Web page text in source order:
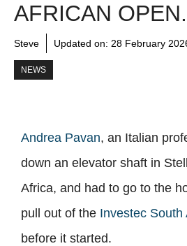
AFRICAN OPEN.
Steve Updated on: 28 February
NEWS
Andrea Pavan, an Italian
down an elevator shaft in
Africa, and had to go to the
pull out of the Investec South
before it started.